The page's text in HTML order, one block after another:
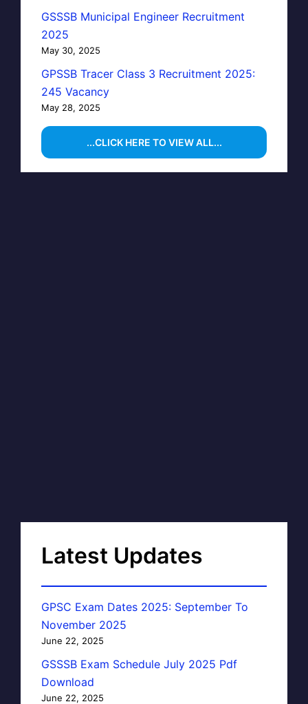
GSSSB Municipal Engineer Recruitment
2025
May 30, 2025
GPSSB Tracer Class 3 Recruitment 2025:
245 Vacancy
May 28, 2025
...CLICK HERE TO VIEW ALL...
Latest Updates
GPSC Exam Dates 2025: September To
November 2025
June 22, 2025
GSSSB Exam Schedule July 2025 Pdf
Download
June 22, 2025